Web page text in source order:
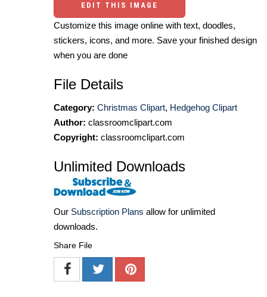
EDIT THIS IMAGE
Customize this image online with text, doodles,
stickers, icons, and more. Save your finished design
when you are done
File Details
Category: Christmas Clipart, Hedgehog Clipart
Author: classroomclipart.com
Copyright: classroomclipart.com
Unlimited Downloads
Our Subscription Plans allow for unlimited
downloads.
Share File